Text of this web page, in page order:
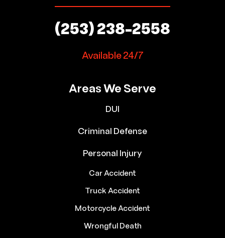
(253) 238-2558
Available 24/7
Areas We Serve
DUI
Criminal Defense
Personal Injury
Car Accident
Truck Accident
Motorcycle Accident
Wrongful Death